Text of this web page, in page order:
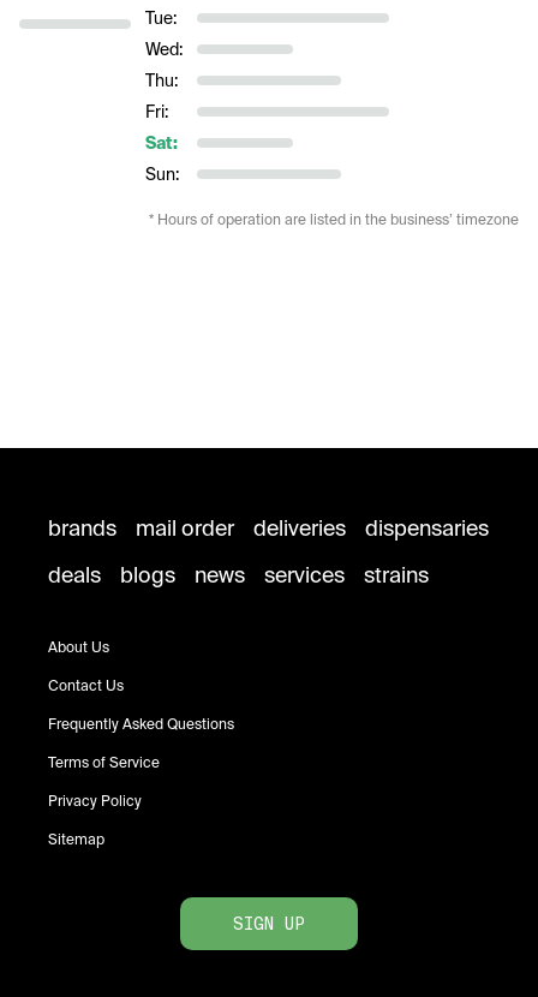
Tue:
Wed:
Thu:
Fri:
Sat:
Sun:
* Hours of operation are listed in the business’ timezone
brands mail order deliveries
dispensaries
deals
blogs news services strains
About Us
Contact Us
Frequently Asked Questions
Terms of Service
Privacy Policy
Sitemap
SIGN UP